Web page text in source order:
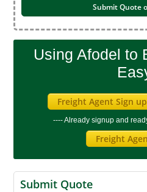
Submit Quote
Using Afodel to
Freight Agent Sign
---- Already signup and
Freight
Submit Quote